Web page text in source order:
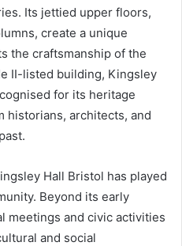
Its jettied upper floors,
create a unique
the craftsmanship of the
II-listed building, Kingsley
for its heritage
historians, architects, and
Hall Bristol has played
Beyond its early
meetings and civic activities
and social